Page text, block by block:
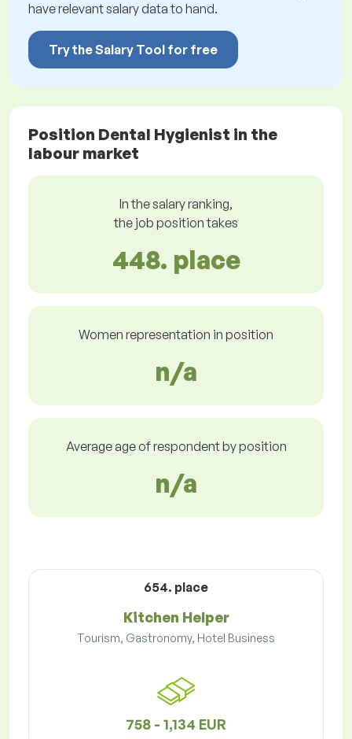
have relevant salary data to hand.
Try the Salary Tool for free
Position Dental Hygienist in the
labour market
In the salary ranking,
the job position takes
448. place
Women representation in position
n/a
Average age of respondent by position
n/a
654. place
Kitchen Helper
Tourism, Gastronomy, Hotel Business
758 - 1,134 EUR